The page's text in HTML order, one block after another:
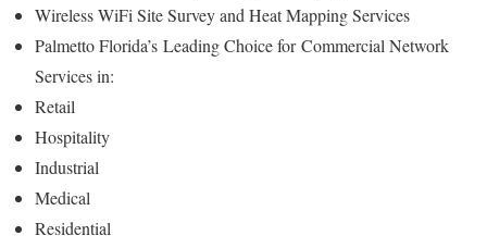
Wireless WiFi Site Survey and Heat Mapping Services
Palmetto Florida’s Leading Choice forCommercial Network
Services in:
Retail
Hospitality
Industrial
Medical
Residential